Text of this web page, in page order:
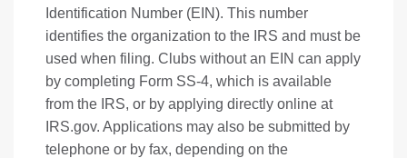
Identification Number (EIN). This number
identifies the organization to the IRS and must be
used when filing. Clubs without an EIN can apply
by completing Form SS-4, which is available
from the IRS, or by applying directly online at
IRS.gov. Applications may also be submitted by
telephone or by fax, depending on the